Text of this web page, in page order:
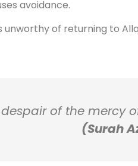
avoidance.
unworthy of returning to
of the mercy
(Surah